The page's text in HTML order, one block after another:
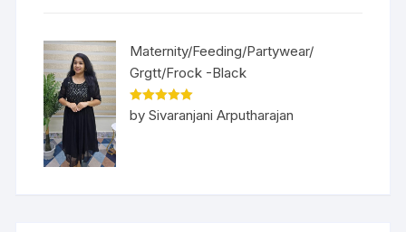
Maternity/Feeding/Partywear/
Grgtt/Frock -Black
Rated5out
of 5
by Sivaranjani Arputharajan